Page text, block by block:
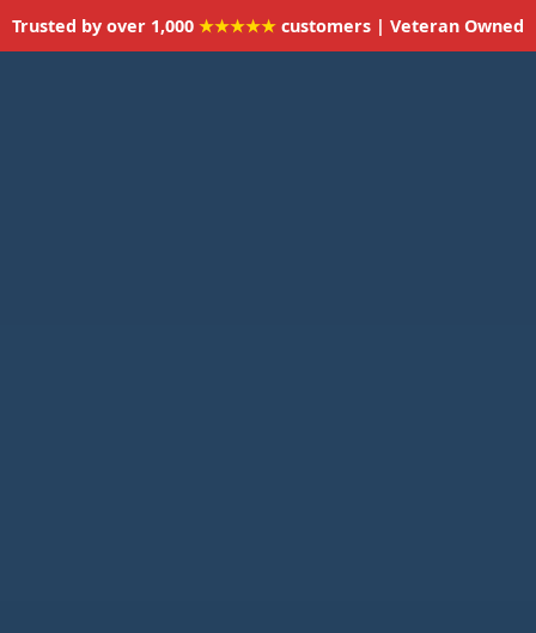
Trusted by over 1,000 ★★★★★ customers | Veteran Owned